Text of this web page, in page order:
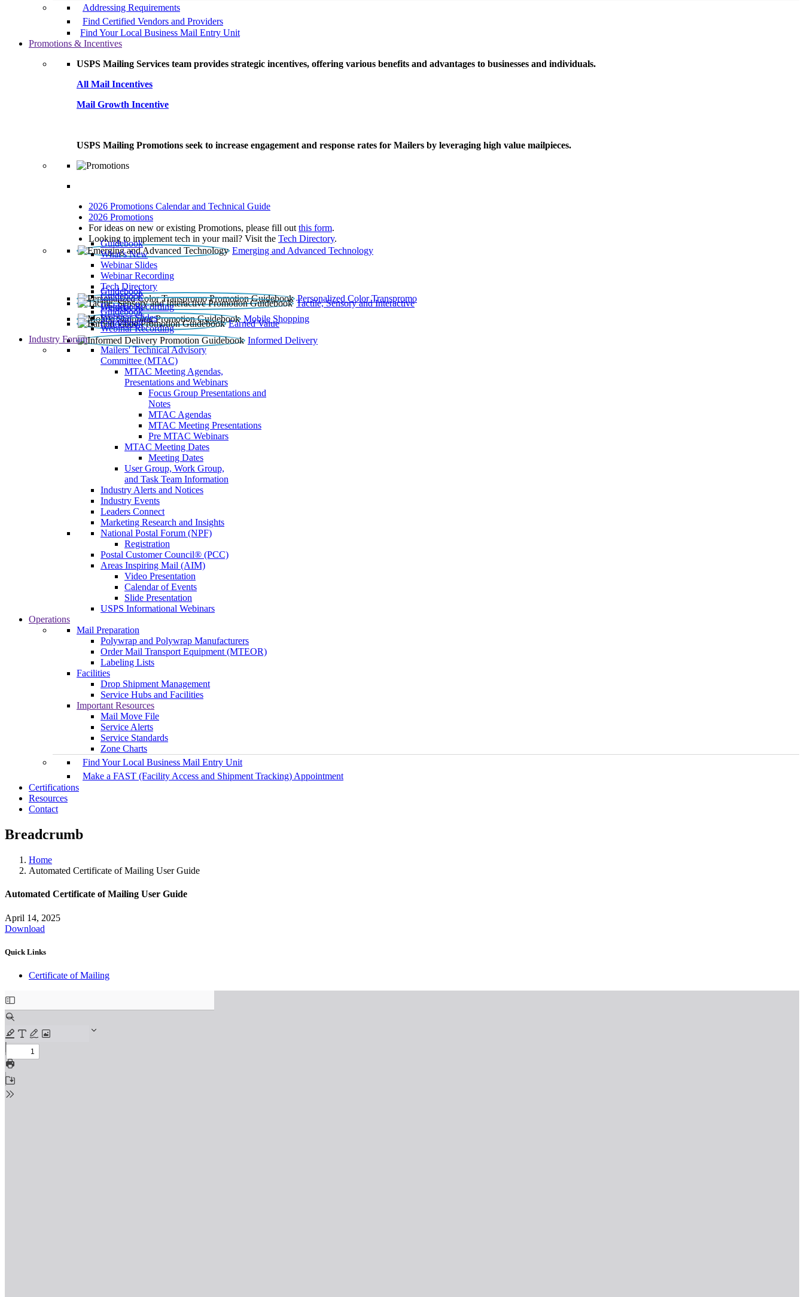
Addressing Requirements
Find Certified Vendors and Providers
Find Your Local Business Mail Entry Unit
Promotions & Incentives
USPS Mailing Services team provides strategic incentives, offering various benefits and advantages to businesses and individuals.
All Mail Incentives
Mail Growth Incentive
USPS Mailing Promotions seek to increase engagement and response rates for Mailers by leveraging high value mailpieces.
2026 Promotions Calendar and Technical Guide
2026 Promotions
For ideas on new or existing Promotions, please fill out this form.
Looking to implement tech in your mail? Visit the Tech Directory.
Emerging and Advanced Technology
Guidebook
What’s New
Webinar Slides
Webinar Recording​
Tech Directory
Personalized Color Transpromo
Guidebook
Tactile, Sensory and Interactive
Guidebook
Webinar Recording
Mobile Shopping
Guidebook
Earned Value
Guidebook
Webinar Slides
Webinar Recording
Informed Delivery
Guidebook
Industry Forum
Mailers' Technical Advisory
Committee (MTAC)
MTAC Meeting Agendas,
Presentations and Webinars
Focus Group Presentations and
Notes
MTAC Agendas
MTAC Meeting Presentations
Pre MTAC Webinars
MTAC Meeting Dates
Meeting Dates
User Group, Work Group,
and Task Team Information
Industry Alerts and Notices
Industry Events
Leaders Connect
Marketing Research and Insights
National Postal Forum (NPF)
Registration
Postal Customer Council® (PCC)
Areas Inspiring Mail (AIM)
Video Presentation
Calendar of Events
Slide Presentation
USPS Informational Webinars
Operations
Mail Preparation
Polywrap and Polywrap Manufacturers
Order Mail Transport Equipment (MTEOR)
Labeling Lists
Facilities
Drop Shipment Management
Service Hubs and Facilities
Important Resources
Mail Move File
Service Alerts
Service Standards
Zone Charts
Find Your Local Business Mail Entry Unit
Make a FAST (Facility Access and Shipment Tracking) Appointment
Certifications
Resources
Contact
Breadcrumb
Home
Automated Certificate of Mailing User Guide
Automated Certificate of Mailing User Guide
April 14, 2025
Download
Quick Links
Certificate of Mailing